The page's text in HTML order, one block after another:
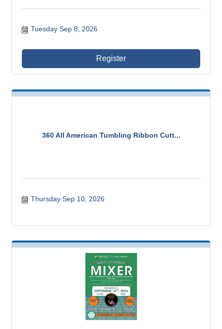
Tuesday Sep 8, 2026
Register
360 All American Tumbling Ribbon Cutt...
Thursday Sep 10, 2026